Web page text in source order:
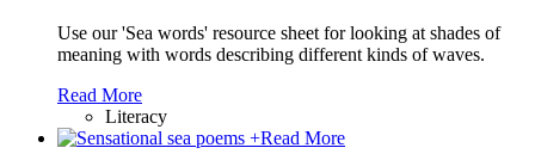
Use our 'Sea words' resource sheet for looking at shades of
meaning with words describing different kinds of waves.
Read More
Literacy
+Read More